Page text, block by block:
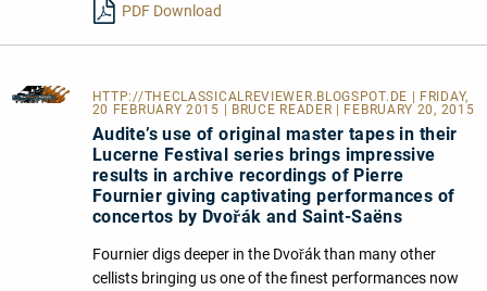
PDF Download
HTTP://THECLASSICALREVIEWER.BLOGSPOT.DE | FRIDAY,
20 FEBRUARY 2015 | BRUCE READER | FEBRUARY 20, 2015
Audite’s use of original master tapes in their
Lucerne Festival series brings impressive
results in archive recordings of Pierre
Fournier giving captivating performances of
concertos by Dvořák and Saint-Saëns
Fournier digs deeper in the Dvořák than many other
cellists bringing us one of the finest performances now